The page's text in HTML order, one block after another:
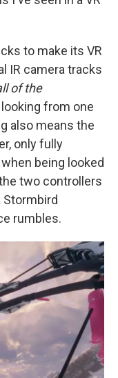
to make its VR
IR camera tracks
of the
from one
also means the
only fully
being looked
two controllers
Stormbird
rumbles.